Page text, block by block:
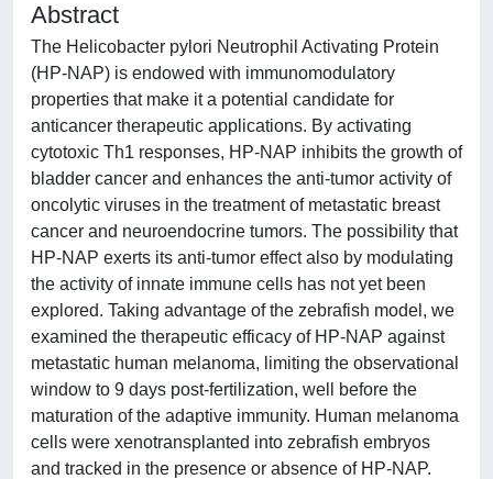
Abstract
The Helicobacter pylori Neutrophil Activating Protein
(HP-NAP) is endowed with immunomodulatory
properties that make it a potential candidate for
anticancer therapeutic applications. By activating
cytotoxic Th1 responses, HP-NAP inhibits the growth of
bladder cancer and enhances the anti-tumor activity of
oncolytic viruses in the treatment of metastatic breast
cancer and neuroendocrine tumors. The possibility that
HP-NAP exerts its anti-tumor effect also by modulating
the activity of innate immune cells has not yet been
explored. Taking advantage of the zebrafish model, we
examined the therapeutic efficacy of HP-NAP against
metastatic human melanoma, limiting the observational
window to 9 days post-fertilization, well before the
maturation of the adaptive immunity. Human melanoma
cells were xenotransplanted into zebrafish embryos
and tracked in the presence or absence of HP-NAP.